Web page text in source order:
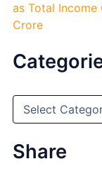
as Total
Crore
C
e
g
Share